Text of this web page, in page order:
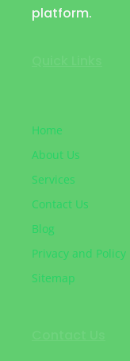
platform.
Home
About Us
Services
Contact Us
Blog
Privacy and Policy
Sitemap